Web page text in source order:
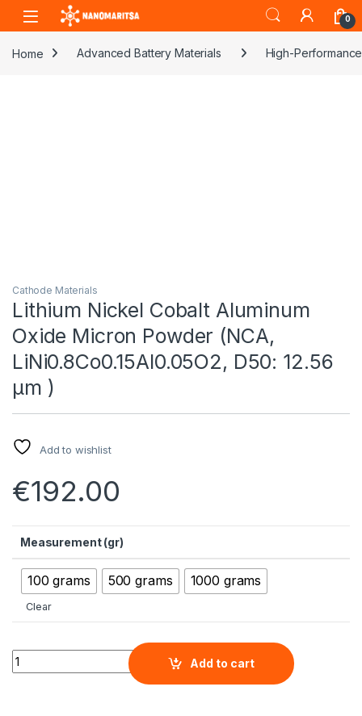
Skip to navigation
Skip to content
0
Home Advanced Battery Materials High-
Cathode Materials
Lithium Nickel Cobalt Aluminum
Oxide Micron Powder (NCA,
LiNi0.8Co0.15Al0.05O2, D50: 12.56
µm )
Add to wishlist
€192.00
Measurement (gr)
100 grams 500 grams 1000 grams
Clear
Lithium Nickel Cobalt Aluminum Oxide Micron Powder (NCA,
Add to cart